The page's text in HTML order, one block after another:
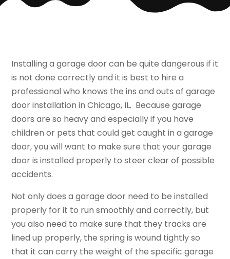
Installing a garage door can be quite dangerous if it
is not done correctly and it is best to hire a
professional who knows the ins and outs of garage
door installation in Chicago, IL. Because garage
doors are so heavy and especially if you have
children or pets that could get caught in a garage
door, you will want to make sure that your garage
door is installed properly to steer clear of possible
accidents.
Not only does a garage door need to be installed
properly for it to run smoothly and correctly, but
you also need to make sure that they tracks are
lined up properly, the spring is wound tightly so
that it can carry the weight of the specific garage